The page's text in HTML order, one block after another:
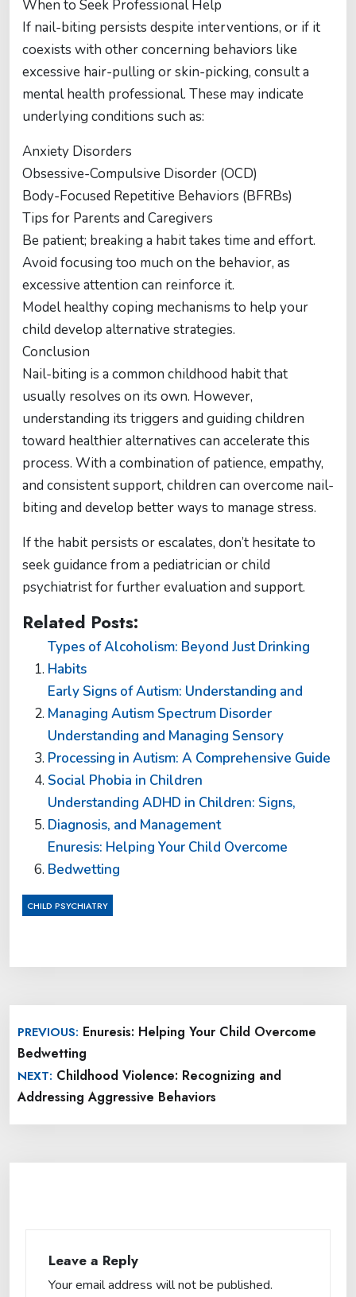
When to Seek Professional Help
If nail-biting persists despite interventions, or if it
coexists with other concerning behaviors like
excessive hair-pulling or skin-picking, consult a
mental health professional. These may indicate
underlying conditions such as:
Anxiety Disorders
Obsessive-Compulsive Disorder (OCD)
Body-Focused Repetitive Behaviors (BFRBs)
Tips for Parents and Caregivers
Be patient; breaking a habit takes time and effort.
Avoid focusing too much on the behavior, as
excessive attention can reinforce it.
Model healthy coping mechanisms to help your
child develop alternative strategies.
Conclusion
Nail-biting is a common childhood habit that
usually resolves on its own. However,
understanding its triggers and guiding children
toward healthier alternatives can accelerate this
process. With a combination of patience, empathy,
and consistent support, children can overcome nail-
biting and develop better ways to manage stress.
If the habit persists or escalates, don’t hesitate to
seek guidance from a pediatrician or child
psychiatrist for further evaluation and support.
Related Posts:
Types of Alcoholism: Beyond Just Drinking
Habits
Early Signs of Autism: Understanding and
Managing Autism Spectrum Disorder
Understanding and Managing Sensory
Processing in Autism: A Comprehensive Guide
Social Phobia in Children
Understanding ADHD in Children: Signs,
Diagnosis, and Management
Enuresis: Helping Your Child Overcome
Bedwetting
CHILD PSYCHIATRY
navigation
PREVIOUS: Enuresis: Helping Your Child Overcome
Bedwetting
NEXT: Childhood Violence: Recognizing and
Addressing Aggressive Behaviors
Leave a Reply
Your email address will not be published.